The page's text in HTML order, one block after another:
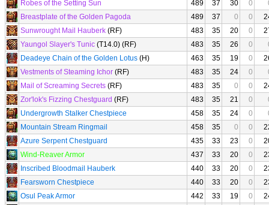
Robes of the Setting Sun
489 37 30 0
Breastplate of the Golden Pagoda
489 37 0 0
Sunwrought Mail Hauberk (RF) 483 35 20 0
Yaungol Slayer's Tunic (T14.0) (RF) 483 35 26 0
Deadeye Chain of the Golden Lotus (H) 463 35 19 0
Vestments of Steaming Ichor (RF) 483 35 24 0
Mail of Screaming Secrets (RF) 483 35 0 0
Zor'lok's Fizzing Chestguard (RF) 483 35 21 0
Undergrowth Stalker Chestpiece
458 35 24 0
Mountain Stream Ringmail
458 35 0 0
Azure Serpent Chestguard
435 33 23 0
Wind-Reaver Armor
437 33 20 0
Inscribed Bloodmail Hauberk
440 33 20 0
Fearsworn Chestpiece
440 33 20 0
Osul Peak Armor
442 33 19 0